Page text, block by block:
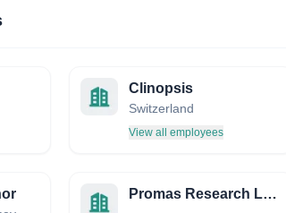
Clinopsis
Switzerland
View all employees
Promas Research Laboratories PVT LTD